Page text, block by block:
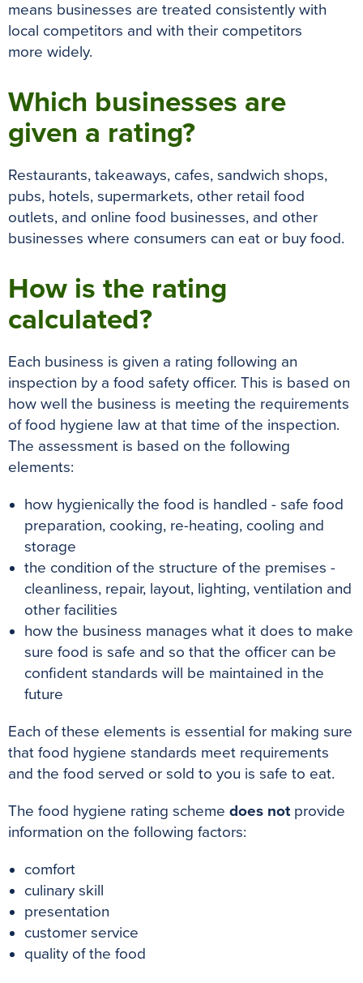
means businesses are treated consistently with
local competitors and with their competitors
more widely.
Which businesses are
given a rating?
Restaurants, takeaways, cafes, sandwich shops,
pubs, hotels, supermarkets, other retail food
outlets, and online food businesses, and other
businesses where consumers can eat or buy food.
How is the rating
calculated?
Each business is given a rating following an
inspection by a food safety officer. This is based on
how well the business is meeting the requirements
of food hygiene law at that time of the inspection.
The assessment is based on the following
elements:
how hygienically the food is handled - safe food
preparation, cooking, re-heating, cooling and
storage
the condition of the structure of the premises -
cleanliness, repair, layout, lighting, ventilation and
other facilities
how the business manages what it does to make
sure food is safe and so that the officer can be
confident standards will be maintained in the
future
Each of these elements is essential for making sure
that food hygiene standards meet requirements
and the food served or sold to you is safe to eat.
The food hygiene rating scheme does notprovide
information on the following factors:
comfort
culinary skill
presentation
customer service
quality of the food